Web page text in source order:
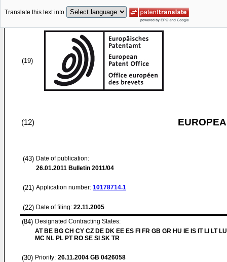
Translate this text into
(19)
(12)
(43) Date of publication:
26.01.2011 Bulletin 2011/04
(21) Application number: 10178714.1
(22) Date of filing: 22.11.2005
(84) Designated Contracting States:
AT BE BG CH CY CZ DE DK EE ES FI FR GB GR HU IE IS IT LI LT
MC NL PL PT RO SE SI SK TR
(30) Priority: 26.11.2004 GB 0426058